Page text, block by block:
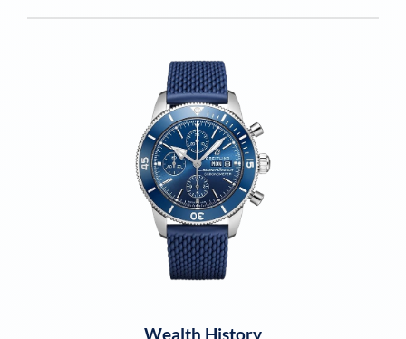
Wealth History